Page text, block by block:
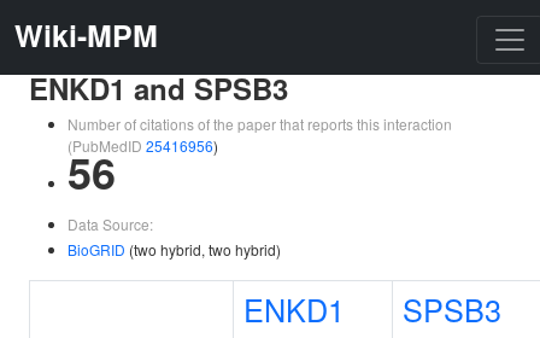
Wiki-MPM
ENKD1 and SPSB3
Number of citations of the paper that reports this interaction
(PubMedID 25416956)
56
Data Source:
BioGRID (two hybrid, two hybrid)
ENKD1 SPSB3